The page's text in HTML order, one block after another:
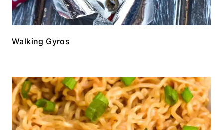
Walking Gyros